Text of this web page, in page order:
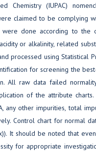
(IUPAC)
claimed to be complying
were done according to the
or alkalinity, related
processed using Statistical
for screening the
All raw data failed
of the attribute charts.
any other impurities, total
Control chart for normal
It should be noted that
for appropriate